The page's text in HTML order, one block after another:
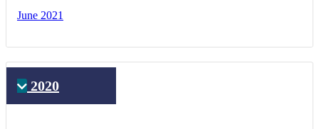
June 2021
2020